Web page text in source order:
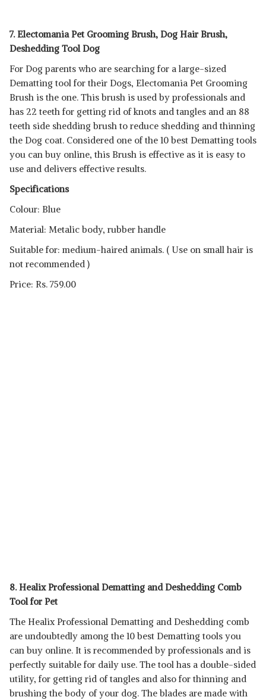
7. Electomania Pet Grooming Brush, Dog Hair Brush,
Deshedding Tool Dog
For Dog parents who are searching for a large-sized
Dematting tool for their Dogs, Electomania Pet Grooming
Brush is the one. This brush is used by professionals and
has 22 teeth for getting rid of knots and tangles and an 88
teeth side shedding brush to reduce shedding and thinning
the Dog coat. Considered one of the 10 best Dematting tools
you can buy online, this Brush is effective as it is easy to
use and delivers effective results.
Specifications
Colour: Blue
Material: Metalic body, rubber handle
Suitable for: medium-haired animals. ( Use on small hair is
not recommended )
Price: Rs. 759.00
8. Healix Professional Dematting and Deshedding Comb
Tool for Pet
The Healix Professional Dematting and Deshedding comb
are undoubtedly among the 10 best Dematting tools you
can buy online. It is recommended by professionals and is
perfectly suitable for daily use. The tool has a double-sided
utility, for getting rid of tangles and also for thinning and
brushing the body of your dog. The blades are made with